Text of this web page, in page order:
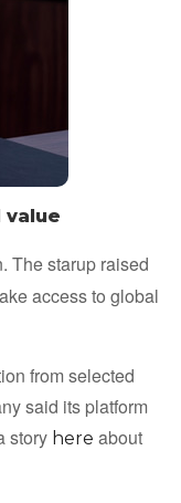
The starup raised
access to global
from selected
said its platform
story here about